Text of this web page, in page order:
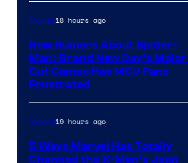
Movies18 hours ago
New Rumors About Spider-
Man: Brand New Day’s Major
Cut Cameo Has MCU Fans
Frustrated
Movies19 hours ago
5 Ways Marvel Has Totally
Changed the X-Men’s Jean